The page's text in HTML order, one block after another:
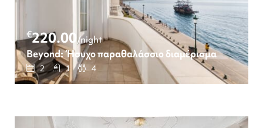
€220.00 /night
Beyond: Ήσυχο παραθαλάσσιο διαμέρισμα
2 1 4